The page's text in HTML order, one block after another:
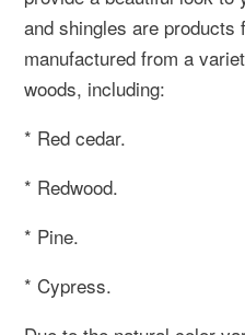
and shingles are products
manufactured from a
woods, including:
* Red cedar.
* Redwood.
* Pine.
* Cypress.